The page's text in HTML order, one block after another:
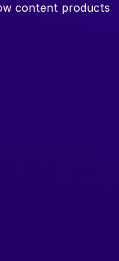
content products